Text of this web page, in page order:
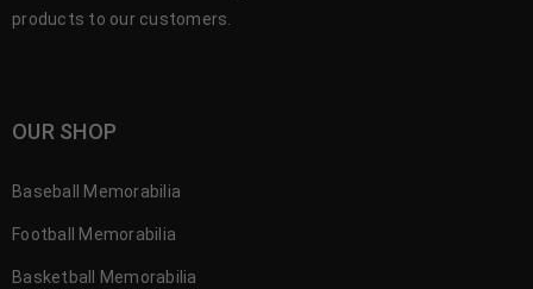
products to our customers.
OUR SHOP
Baseball Memorabilia
Football Memorabilia
Basketball Memorabilia